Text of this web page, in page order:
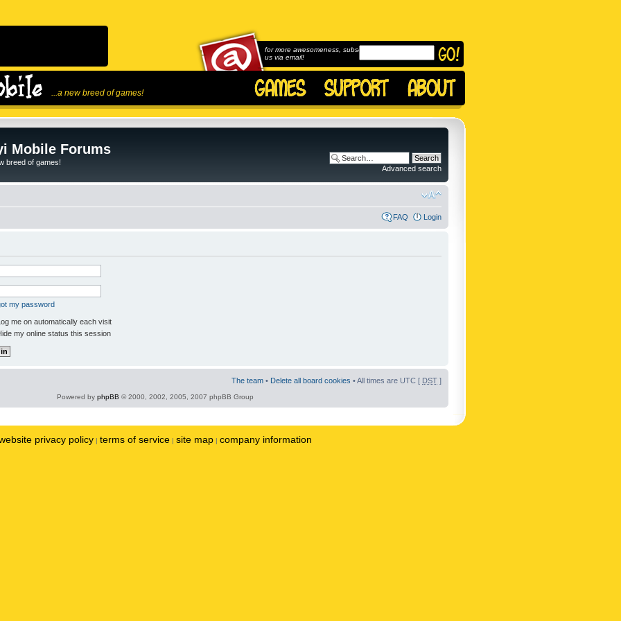
...a new breed of games!
for more awesomeness, subscribe to
us via email!
Mobile Forums
breed of games!
Advanced search
FAQ Login
my password
me on automatically each visit
my online status this session
The team • Delete all board cookies • All times are UTC [ DST ]
Powered by phpBB © 2000, 2002, 2005, 2007 phpBB Group
privacy policy | terms of service | site map | company information